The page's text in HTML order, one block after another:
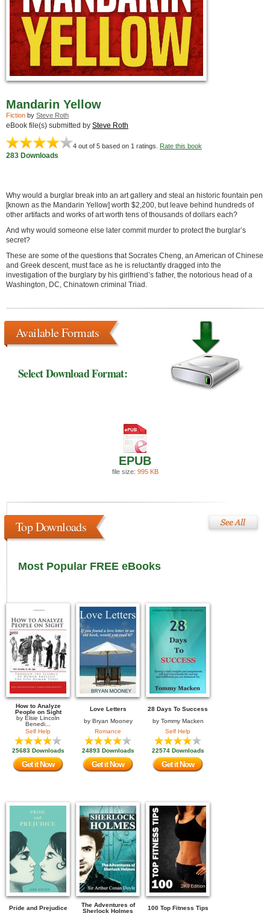
Mandarin Yellow
Fiction by Steve Roth
eBook file(s) submitted by Steve Roth
4 out of 5 based on 1 ratings. Rate this book
283 Downloads
Why would a burglar break into an art gallery and steal an historic fountain pen
[known as the Mandarin Yellow] worth $2,200, but leave behind hundreds of
other artifacts and works of art worth tens of thousands of dollars each?
And why would someone else later commit murder to protect the burglar’s
secret?
These are some of the questions that Socrates Cheng, an American of Chinese
and Greek descent, must face as he is reluctantly dragged into the
investigation of the burglary by his girlfriend’s father, the notorious head of a
Washington, DC, Chinatown criminal Triad.
Available Formats
Select Download Format:
EPUB
file size: 995 KB
Top Downloads
Most Popular FREE eBooks
How to Analyze
People on Sight
by Elsie Lincoln
Benedi...
Self Help
25683 Downloads
Get it Now
Love Letters
by Bryan Mooney
Romance
24893 Downloads
Get it Now
28 Days To Success
by Tommy Macken
Self Help
22574 Downloads
Get it Now
Pride and Prejudice
The Adventures of
Sherlock Holmes
100 Top Fitness Tips